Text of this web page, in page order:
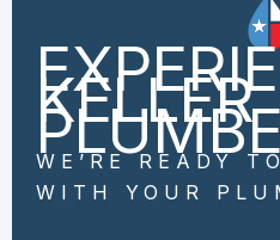
KELLER
WE’RE READY
WITH YOUR